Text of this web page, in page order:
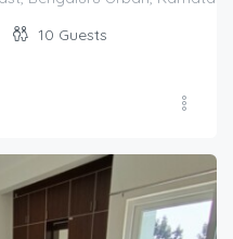
10 Guests